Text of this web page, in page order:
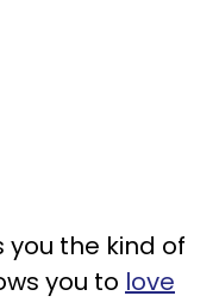
the kind of
you to love